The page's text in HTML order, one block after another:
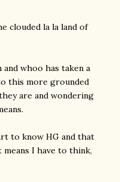
clouded la la land of
whoo has taken a
this more grounded
are and wondering
to know HG and that
I have to think,